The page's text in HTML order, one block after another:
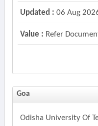
Updated : 06 Aug
Value : Refer
Goa
Odisha University Of